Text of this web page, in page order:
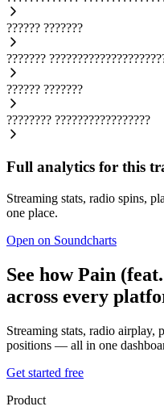
?????? ???????
???????
?????? ???????
???????? ?????????????????
Full analytics for this
Streaming stats, radio spins,
one place.
Open on Soundcharts
See how Pain
across every
Streaming stats, radio airplay,
positions — all in one
Get started free
Product